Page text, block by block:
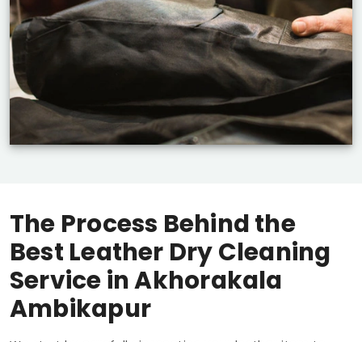
The Process Behind the
Best Leather Dry Cleaning
Service inAkhorakala
Ambikapur